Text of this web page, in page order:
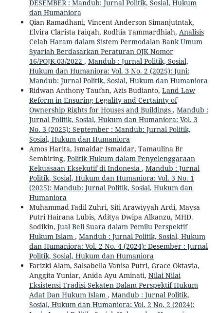
DESEMBER : Mandub: Jurnal Politik, Sosial, Hukum
dan Humaniora
Qian Ramadhani, Vincent Anderson Simanjutntak,
Elvira Clarista Faiqah, Rodhia Tammardhiah, Analisis
Celah Haram dalam Sistem Permodalan Bank Umum
Syariah Berdasarkan Peraturan OJK Nomor
16/POJK.03/2022 , Mandub : Jurnal Politik, Sosial,
Hukum dan Humaniora: Vol. 3 No. 2 (2025): Juni:
Mandub: Jurnal Politik, Sosial, Hukum dan Humaniora
Ridwan Anthony Taufan, Azis Budianto, Land Law
Reform in Ensuring Legality and Certainty of
Ownership Rights for Houses and Buildings , Mandub :
Jurnal Politik, Sosial, Hukum dan Humaniora: Vol. 3
No. 3 (2025): September : Mandub: Jurnal Politik,
Sosial, Hukum dan Humaniora
Amos Harita, Ismaidar Ismaidar, Tamaulina Br
Sembiring, Politik Hukum dalam Penyelenggaraan
Kekuasaan Eksekutif di Indonesia , Mandub : Jurnal
Politik, Sosial, Hukum dan Humaniora: Vol. 3 No. 1
(2025): Mandub: Jurnal Politik, Sosial, Hukum dan
Humaniora
Muhammad Fadil Zuhri, Siti Arawiyyah Ardi, Maysa
Putri Hairana Lubis, Aditya Dwipa Alkanzu, MHD.
Sodikin, Jual Beli Suara dalam Pemilu Perspektif
Hukum Islam , Mandub : Jurnal Politik, Sosial, Hukum
dan Humaniora: Vol. 2 No. 4 (2024): Desember : Jurnal
Politik, Sosial, Hukum dan Humaniora
Farizki Alam, Salsabella Vanisa Putri, Grace Oktavia,
Anggita Yuniar, Anida Ayu Aminati, Nilai Nilai
Eksistensi Tradisi Sekaten Dalam Perspektif Hukum
Adat Dan Hukum Islam , Mandub : Jurnal Politik,
Sosial, Hukum dan Humaniora: Vol. 2 No. 2 (2024):